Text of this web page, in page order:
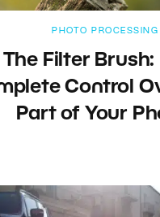
PHOTO PROCESSING
The Filter Brush:
Control
Part of Your